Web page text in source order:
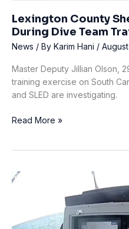
Lexington County
During Dive Team
News / By Karim Hani /
Master Deputy Jillian Olson,
training exercise on South
and SLED are investigating.
Lexington
Dies
During
Training
Read More »